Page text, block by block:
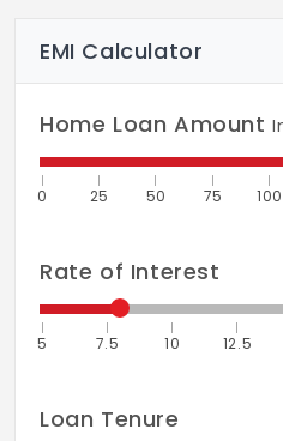
emulsion
External painting in
emulsion
Parapets: A
Flooring and Dado
Living, Dining and
marble laid with paper
Balcony Gardens:
EMI Calculator
Home Loan Amount
0 25 50 75 100
Rate of Interest
5 7.5 10 12.5
Loan Tenure